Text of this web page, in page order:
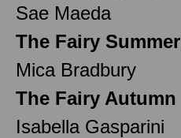
Sae Maeda
The Fairy Summer
Mica Bradbury
The Fairy Autumn
Isabella Gasparini